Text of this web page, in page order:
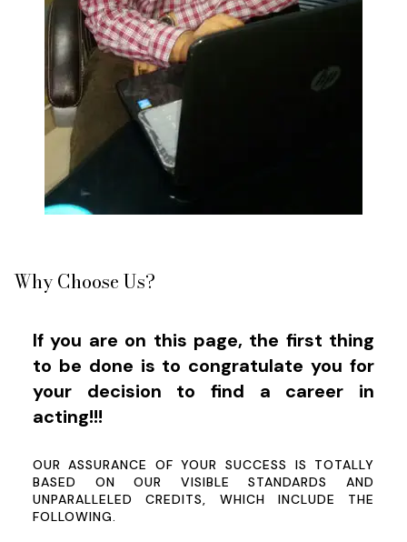
Why Choose Us?
If you are on this page, the first thing
to be done is to congratulate you for
your decision to find a career in
acting!!!
OUR ASSURANCE OF YOUR SUCCESS IS TOTALLY
BASED ON OUR VISIBLE STANDARDS AND
UNPARALLELED CREDITS, WHICH INCLUDE THE
FOLLOWING.